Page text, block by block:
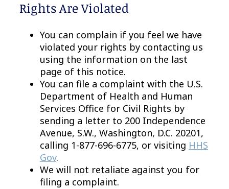
Rights Are Violated
You can complain if you feel we have
violated your rights by contacting us
using the information on the last
page of this notice.
You can file a complaint with the U.S.
Department of Health and Human
Services Office for Civil Rights by
sending a letter to 200 Independence
Avenue, S.W., Washington, D.C. 20201,
calling 1-877-696-6775, or visiting HHS
Gov.
We will not retaliate against you for
filing a complaint.